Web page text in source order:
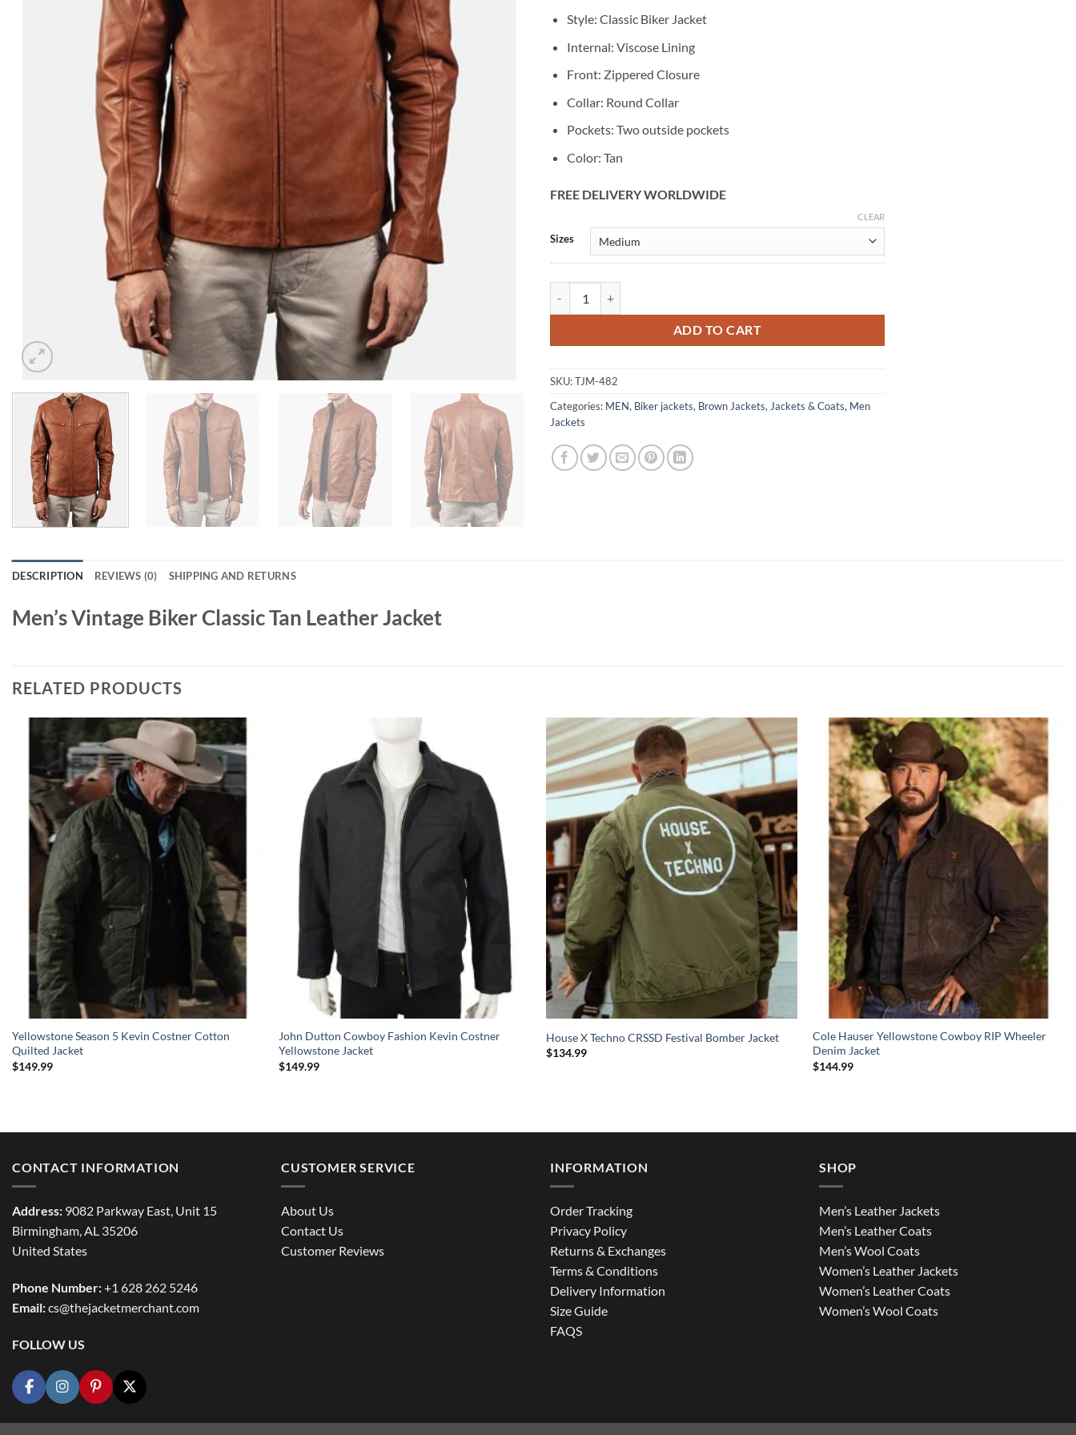
Style: Classic Biker Jacket
Internal: Viscose Lining
Front: Zippered Closure
Collar: Round Collar
Pockets: Two outside pockets
Color: Tan
FREE DELIVERY WORLDWIDE
Sizes
CLEAR
ADD TO CART
Alternative:
SKU:TJM-482
Categories: MEN, Biker jackets, Brown Jackets,Jackets & Coats, Men
Jackets
DESCRIPTION REVIEWS (0) SHIPPING AND RETURNS
Men’s Vintage Biker Classic Tan Leather Jacket
RELATED PRODUCTS
Yellowstone Season 5 Kevin Costner Cotton
Quilted Jacket
$149.99
John Dutton Cowboy Fashion Kevin Costner
Yellowstone Jacket
$149.99
House X Techno CRSSD Festival Bomber Jacket
$134.99
Cole Hauser Yellowstone Cowboy RIP Wheeler
Denim Jacket
$144.99
CONTACT INFORMATION
Address: 9082 Parkway East, Unit 15
Birmingham, AL 35206
United States
Phone Number:+1 628 262 5246
Email:cs@thejacketmerchant.com
FOLLOW US
CUSTOMER SERVICE
About Us
Contact Us
Customer Reviews
INFORMATION
Order Tracking
Privacy Policy
Returns & Exchanges
Terms & Conditions
Delivery Information
Size Guide
FAQS
SHOP
Men’s Leather Jackets
Men’s Leather Coats
Men’s Wool Coats
Women’s Leather Jackets
Women’s Leather Coats
Women’s Wool Coats